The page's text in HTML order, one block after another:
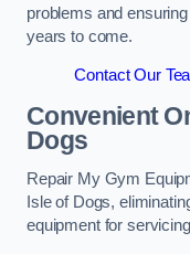
problems and
years to come.
Contact Our
Convenient
Dogs
Repair My Gym
Isle of Dogs,
equipment for